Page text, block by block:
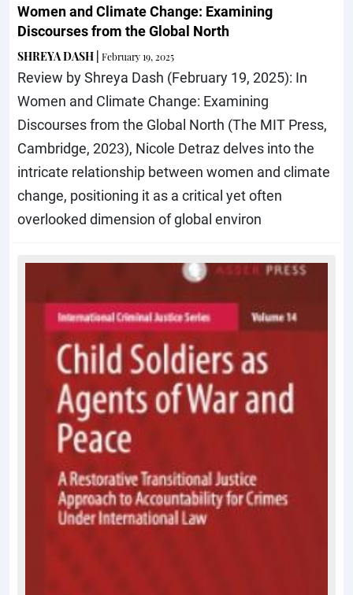
Women and Climate Change: Examining
Discourses from the Global North
SHREYA DASH February 19, 2025
Review by Shreya Dash (February 19, 2025): In
Women and Climate Change: Examining
Discourses from the Global North (The MIT Press,
Cambridge, 2023), Nicole Detraz delves into the
intricate relationship between women and climate
change, positioning it as a critical yet often
overlooked dimension of global environ